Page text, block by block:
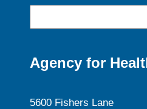
Agency for
5600 Fishers Lane